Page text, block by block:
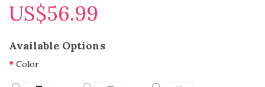
US$56.99
Available Options
Color